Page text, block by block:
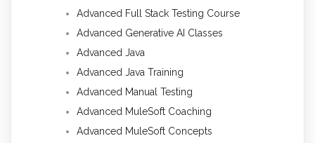
Advanced Full Stack Testing Course
Advanced Generative AI Classes
Advanced Java
Advanced Java Training
Advanced Manual Testing
Advanced MuleSoft Coaching
Advanced MuleSoft Concepts